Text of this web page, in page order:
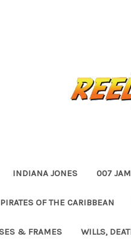
INDIANA JONES 007
PIRATES OF THE CARIBBEAN
& FRAMES WILLS,